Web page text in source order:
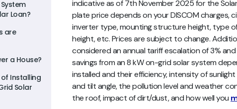
Loan?
are
a House?
Installing
Solar
indicative as of 7th November 2025 for the
plate price depends on your DISCOM
inverter type, mounting structure height, type
height, etc. Prices are subject to change.
considered an annual tariff escalation of 3%
savings from an 8 kW on-grid solar system
installed and their efficiency, intensity of
and tilt angle, the pollution level and weather
the roof, impact of dirt/dust, and how well you